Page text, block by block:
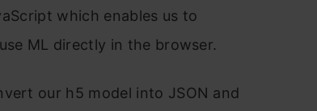
which enables us to
ML directly in the browser.
our h5 model into JSON and